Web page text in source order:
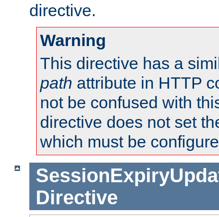
directive.
Warning
This directive has a
path attribute in HTTP
not be confused with
directive does not set
which must be
Directive